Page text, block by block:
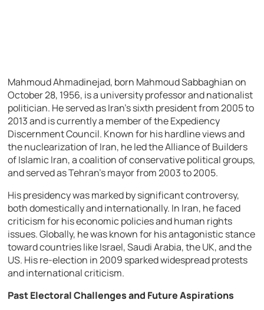
Mahmoud Ahmadinejad, born Mahmoud Sabbaghian on
October 28, 1956, is a university professor and nationalist
politician. He served as Iran’s sixth president from 2005 to
2013 and is currently a member of the Expediency
Discernment Council. Known for his hardline views and
the nuclearization of Iran, he led the Alliance of Builders
of Islamic Iran, a coalition of conservative political groups,
and served as Tehran’s mayor from 2003 to 2005.
His presidency was marked by significant controversy,
both domestically and internationally. In Iran, he faced
criticism for his economic policies and human rights
issues. Globally, he was known for his antagonistic stance
toward countries like Israel, Saudi Arabia, the UK, and the
US. His re-election in 2009 sparked widespread protests
and international criticism.
Past Electoral Challenges and Future Aspirations